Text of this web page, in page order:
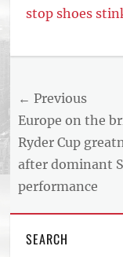
stop shoes
AND
REPORT
ARTICLE
FEED
Post
navigation
← Previous
Previous
post:
Europe on the
Ryder Cup
after dominant
performance
SEARCH